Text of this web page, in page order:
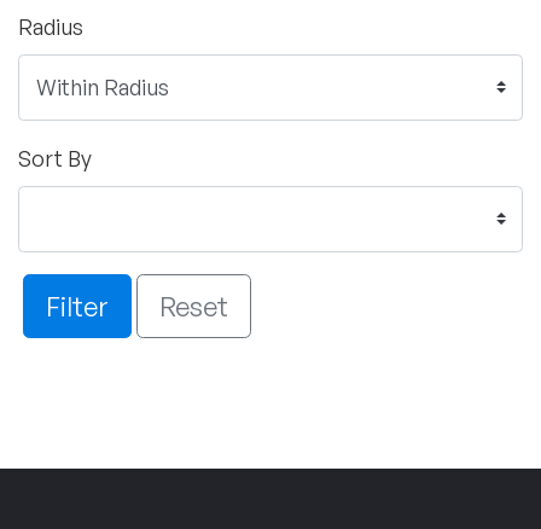
Radius
Sort By
Filter Reset